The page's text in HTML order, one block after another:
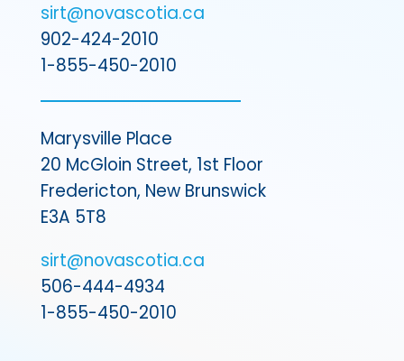
sirt@novascotia.ca
902-424-2010
1-855-450-2010
Marysville Place
20 McGloin Street, 1st Floor
Fredericton, New Brunswick
E3A 5T8
sirt@novascotia.ca
506-444-4934
1-855-450-2010